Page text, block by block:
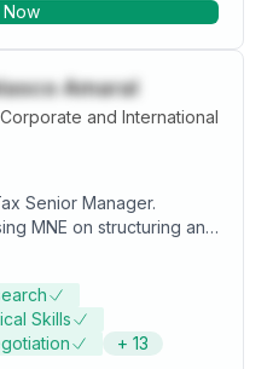
Amaral
and International
Senior Manager.
MNE on structuring and
region. Experience
Skills
+ 13